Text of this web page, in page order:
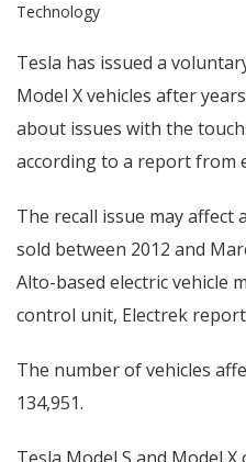
Technology
Tesla has issued a
Model X vehicles after
about issues with the
according to a report from
The recall issue may affect
sold between 2012 and
Alto-based electric vehicle
control unit, Electrek
The number of vehicles
134,951.